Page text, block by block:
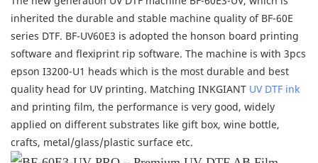
inherited the durable and stable machine quality of BF-60E
series DTF. BF-UV60E3 is adopted the honson board printing
software and flexiprint rip software. The machine is with 3pcs
epson I3200-U1 heads which is the most durable and best
quality head for UV printing. Matching INKGIANT UV DTF ink
and printing film, the performance is very good, widely
applied on different substrates like gift box, wine bottle,
crafts, metal/glass/plastic surface etc.